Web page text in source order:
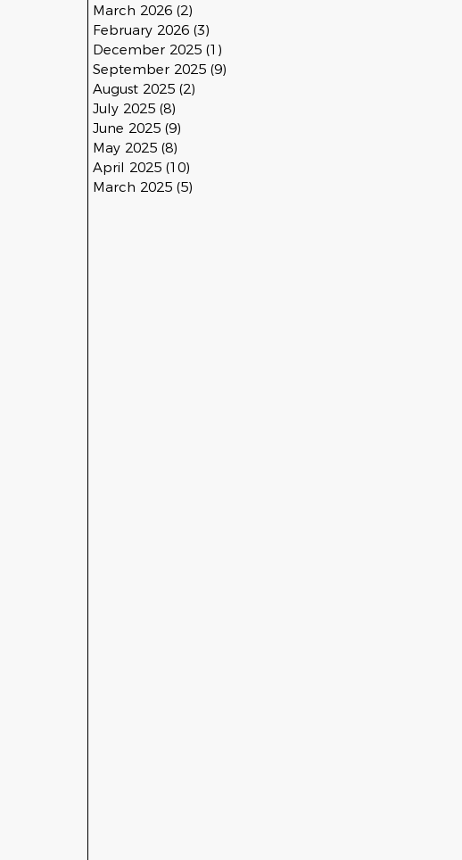
March 2026 (2)
February 2026 (3)
December 2025 (1)
September 2025 (9)
August 2025 (2)
July 2025 (8)
June 2025 (9)
May 2025 (8)
April 2025 (10)
March 2025 (5)